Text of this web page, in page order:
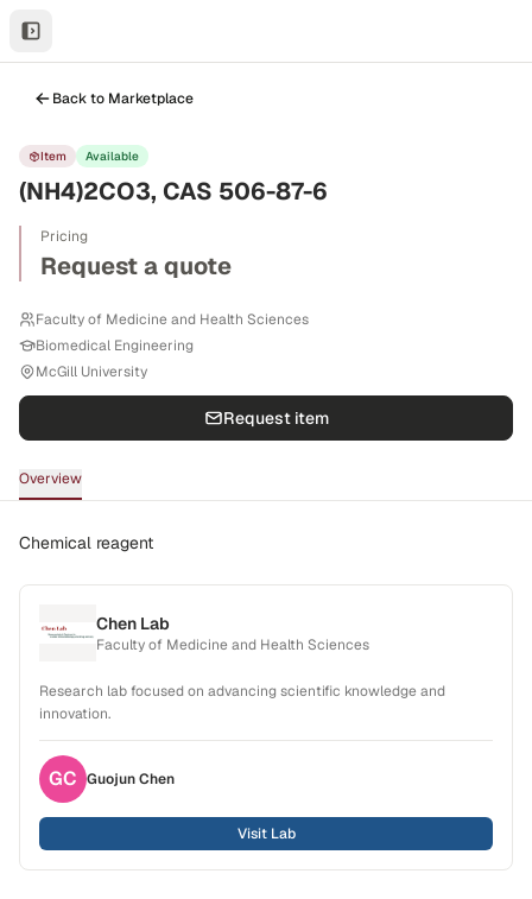
Back to Marketplace
Item Available
(NH4)2CO3, CAS 506-87-6
Pricing
Request a quote
Faculty of Medicine and Health Sciences
Biomedical Engineering
McGill University
Request item
Overview
Chemical reagent
Chen Lab
Faculty of Medicine and Health Sciences
Research lab focused on advancing scientific knowledge and
innovation.
GC GuojunChen
Visit Lab